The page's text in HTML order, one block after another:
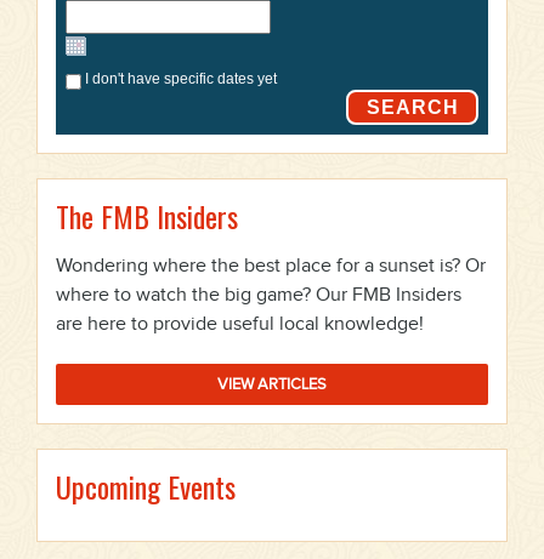
I don't have specific dates yet
SEARCH
The FMB Insiders
Wondering where the best place for a sunset is? Or
where to watch the big game? Our FMB Insiders
are here to provide useful local knowledge!
VIEW ARTICLES
Upcoming Events